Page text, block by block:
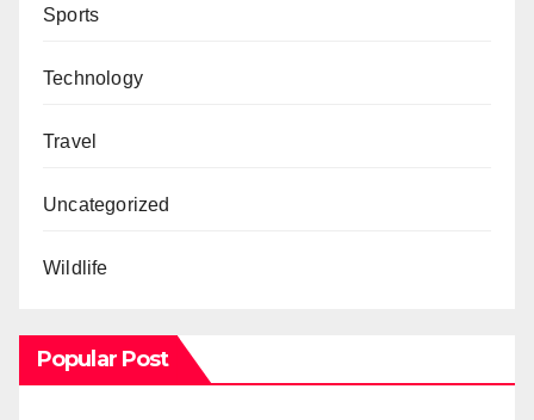
Sports
Technology
Travel
Uncategorized
Wildlife
Popular Post